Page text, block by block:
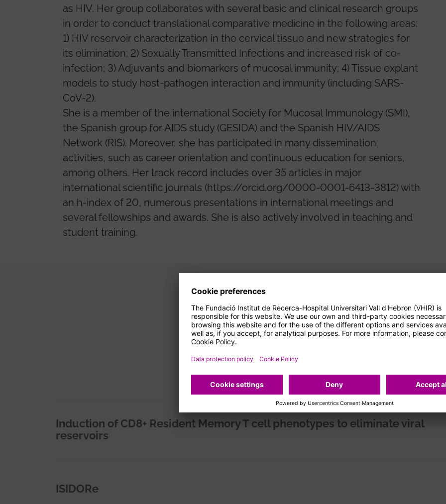
as HIV. Her group collaborates with several basic and clinical research groups
in order to conduct translational comparative medicine in the following areas:
1) HIV reservoir characterization in the cervical tissue and new strategies for
its elimination; 2) Sexually Transmitted Infections and increased risk of co-
infection; 3) Adjuvants and biomarkers of mucosal immunity; 4) Tissue explant
models to study host-pathogen interaction and immunity (including SARS-
CoV-2).
She is a member of the international Society for Mucosal Immunology (SMI),
the Spanish group for AIDS study (GESIDA) and the Spanish HIV/AIDS
Network (RIS). Moreover, she has participated in many dissemination
activities, such as career orientation and continuous education for seniors,
among others. Her track record includes over 35 articles in major
international scientific journals (https://orcid.org/0000-0001-6413-3812) with
an h-index of 20, numerous presentations in international meetings and
several fellowships and awards. She is also actively involved in teaching and
student training.
Projects
Induction of CD8+ Resident Memory T cell phenotypes to eliminate viral
reservoirs
ISIDORe